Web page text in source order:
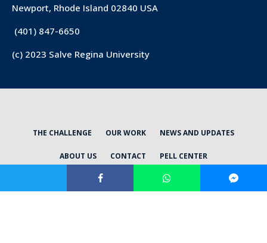
Newport, Rhode Island 02840 USA
(401) 847-6650
(c) 2023 Salve Regina University
THE CHALLENGE OUR WORK NEWS AND UPDATES
ABOUT US CONTACT PELL CENTER